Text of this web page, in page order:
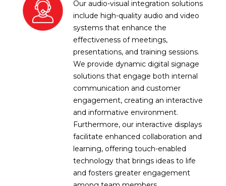
Our audio-visual integration solutions
include high-quality audio and video
systems that enhance the
effectiveness of meetings,
presentations, and training sessions.
We provide dynamic digital signage
solutions that engage both internal
communication and customer
engagement, creating an interactive
and informative environment.
Furthermore, our interactive displays
facilitate enhanced collaboration and
learning, offering touch-enabled
technology that brings ideas to life
and fosters greater engagement